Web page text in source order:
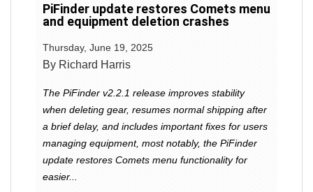
PiFinder update restores Comets menu
and equipment deletion crashes
Thursday, June 19, 2025
By Richard Harris
The PiFinder v2.2.1 release improves stability
when deleting gear, resumes normal shipping after
a brief delay, and includes important fixes for users
managing equipment, most notably, the PiFinder
update restores Comets menu functionality for
easier...